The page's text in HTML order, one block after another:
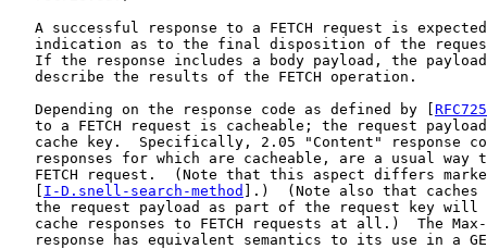
A successful response to a FETCH request is
indication as to the final disposition of the
If the response includes a body payload, the
   describe the results of the FETCH operation.
   Depending on the response code as defined by [
to a FETCH request is cacheable; the request
cache key.  Specifically, 2.05 "Content" response
responses for which are cacheable, are a usual way
FETCH request.  (Note that this aspect differs
I-D.snell-search-method
].)  (Note also that caches
the request payload as part of the request key will
cache responses to FETCH requests at all.)  The
response has equivalent semantics to its use in a